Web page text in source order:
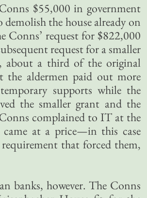
$55,000 in government
the house already on
Conns’ request for $822,000
request for a smaller
about a third of the original
the aldermen paid out more
supports while the
the smaller grant and the
complained to IT at the
at a price—in this case
that forced them,
banks, however. The Conns